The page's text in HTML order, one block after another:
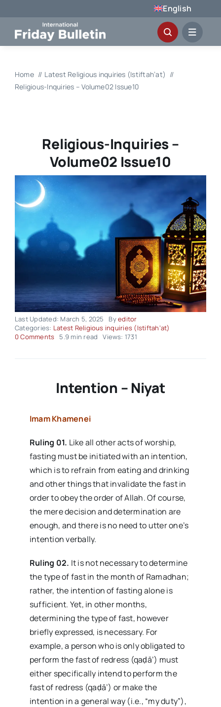
to
content
English
Home
Latest Religious inquiries (Istiftah’at)
Religious-Inquiries – Volume02 Issue10
Religious-Inquiries –
Volume02 Issue10
Last Updated: March 5, 2025 Byeditor
Categories: Latest Religious inquiries (Istiftah’at)
0 Commentson
Issue10
5.9 min read Views: 1731
Intention – Niyat
Imam Khamenei
Ruling 01. Like all other acts of worship,
fasting must be initiated with an intention,
which is to refrain from eating and drinking
and other things that invalidate the fast in
order to obey the order of Allah. Of course,
the mere decision and determination are
enough, and there is no need to utter one’s
intention verbally.
Ruling 02. It is not necessary to determine
the type of fast in the month of Ramadhan;
rather, the intention of fasting alone is
sufficient. Yet, in other months,
determining the type of fast, however
briefly expressed, is necessary. For
example, a person who is only obligated to
perform the fast of redress (qaḍā’) must
either specifically intend to perform the
fast of redress (qaḍā’) or make the
intention in a general way (i.e., “my duty”),